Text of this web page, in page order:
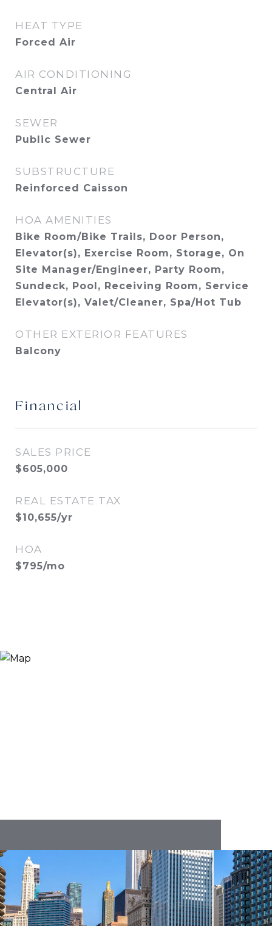
HEAT TYPE
Forced Air
AIR CONDITIONING
Central Air
SEWER
Public Sewer
SUBSTRUCTURE
Reinforced Caisson
HOA AMENITIES
Bike Room/Bike Trails, Door Person,
Elevator(s), Exercise Room, Storage, On
Site Manager/Engineer, Party Room,
Sundeck, Pool, Receiving Room, Service
Elevator(s), Valet/Cleaner, Spa/Hot Tub
OTHER EXTERIOR FEATURES
Balcony
Financial
SALES PRICE
$605,000
REAL ESTATE TAX
$10,655/yr
HOA
$795/mo